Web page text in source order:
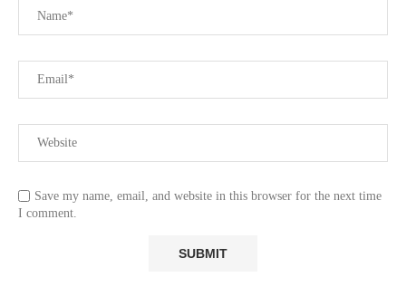
Save my name, email, and website in this browser for the next time
I comment.